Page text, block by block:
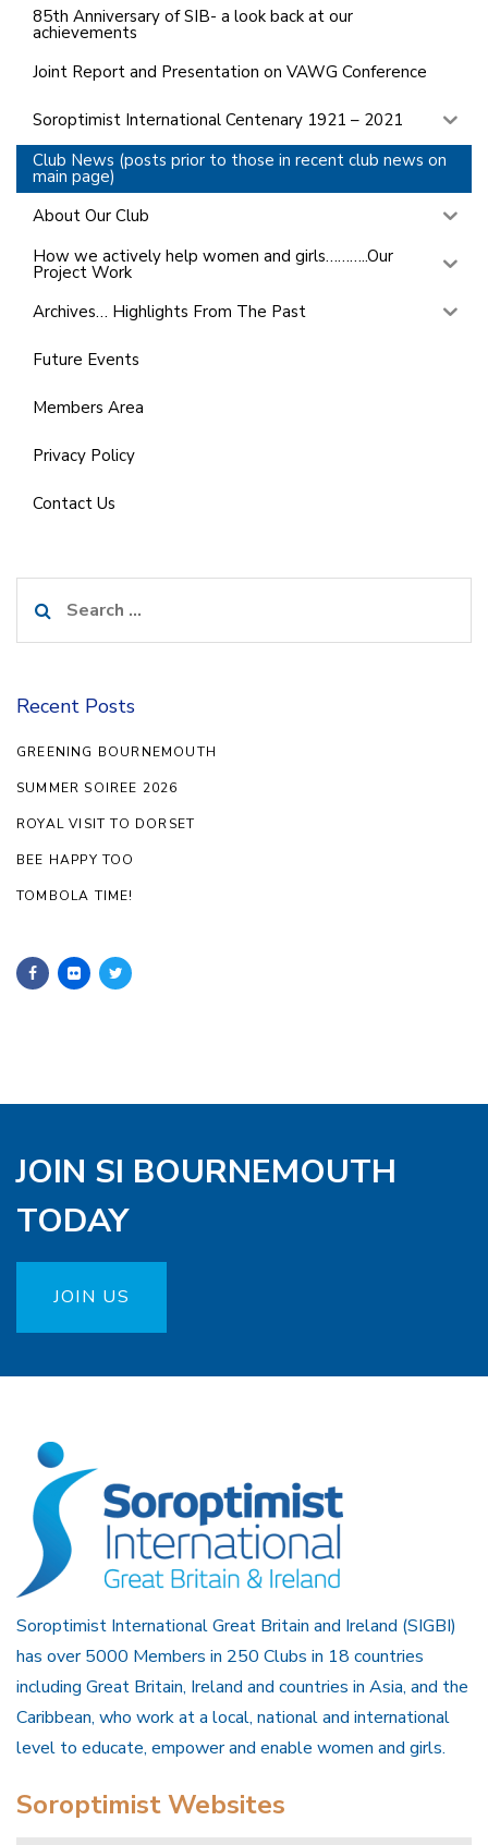
85th Anniversary of SIB- a look back at our
achievements
Joint Report and Presentation on VAWG Conference
Soroptimist International Centenary 1921 – 2021
Club News (posts prior to those in recent club news on
main page)
About Our Club
How we actively help women and girls………..Our
Project Work
Archives… Highlights From The Past
Future Events
Members Area
Privacy Policy
Contact Us
for:
Recent Posts
GREENING BOURNEMOUTH
SUMMER SOIREE 2026
ROYAL VISIT TO DORSET
BEE HAPPY TOO
TOMBOLA TIME!
JOIN SI BOURNEMOUTH
TODAY
JOIN US
Soroptimist International Great Britain and Ireland (SIGBI)
has over 5000 Members in 250 Clubs in 18 countries
including Great Britain, Ireland and countries in Asia, and the
Caribbean, who work at a local, national and international
level to educate, empower and enable women and girls.
Soroptimist Websites